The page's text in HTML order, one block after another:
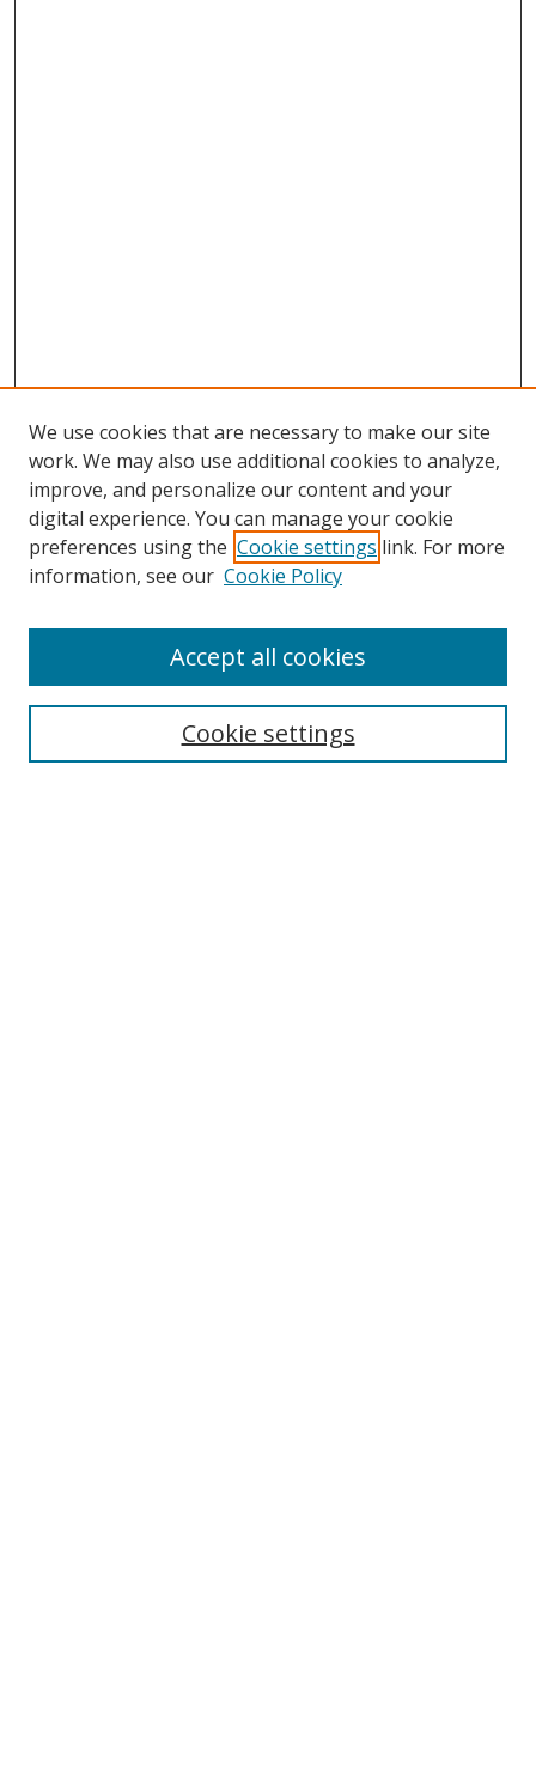
Search
We use cookies that are necessary to make our site
work. We may also use additional cookies to analyze,
improve, and personalize our content and your
digital experience. You can manage your cookie
preferences using the Cookie settings link. For more
information, see our Cookie Policy
Cookie settings
Accept all cookies